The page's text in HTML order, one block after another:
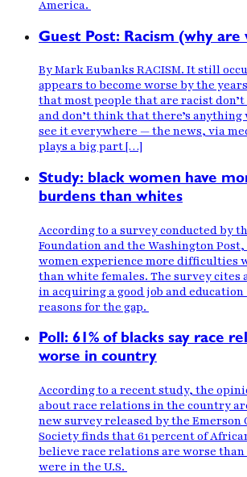
America.
Guest Post: Racism (why are
By Mark Eubanks RACISM. It still
appears to become worse by the
that most people that are racist
and don’t think that there’s
see it everywhere — the news, via
plays a big part […]
Study: black women have
burdens than whites
According to a survey conducted by
Foundation and the Washington
women experience more difficulties
than white females. The survey cites
in acquiring a good job and
reasons for the gap.
Poll: 61% of blacks say race
worse in country
According to a recent study, the
about race relations in the country
new survey released by the Emerson
Society finds that 61 percent of
believe race relations are worse
were in the U.S.